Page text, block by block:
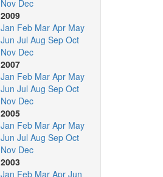
Nov Dec
2009
Jan Feb Mar Apr May
Jun Jul Aug Sep Oct
Nov Dec
2007
Jan Feb Mar Apr May
Jun Jul Aug Sep Oct
Nov Dec
2005
Jan Feb Mar Apr May
Jun Jul Aug Sep Oct
Nov Dec
2003
Jan Feb Mar Apr Jun